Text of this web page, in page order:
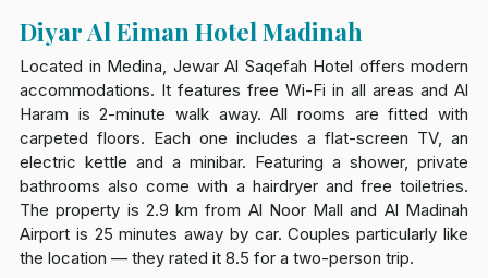
Diyar Al Eiman Hotel Madinah
Located in Medina, Jewar Al Saqefah Hotel offers modern
accommodations. It features free Wi-Fi in all areas and Al
Haram is 2-minute walk away. All rooms are fitted with
carpeted floors. Each one includes a flat-screen TV, an
electric kettle and a minibar. Featuring a shower, private
bathrooms also come with a hairdryer and free toiletries.
The property is 2.9 km from Al Noor Mall and Al Madinah
Airport is 25 minutes away by car. Couples particularly like
the location — they rated it 8.5 for a two-person trip.